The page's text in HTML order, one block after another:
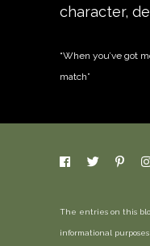
character,
“When you’ve got
match”
The entries on this
informational